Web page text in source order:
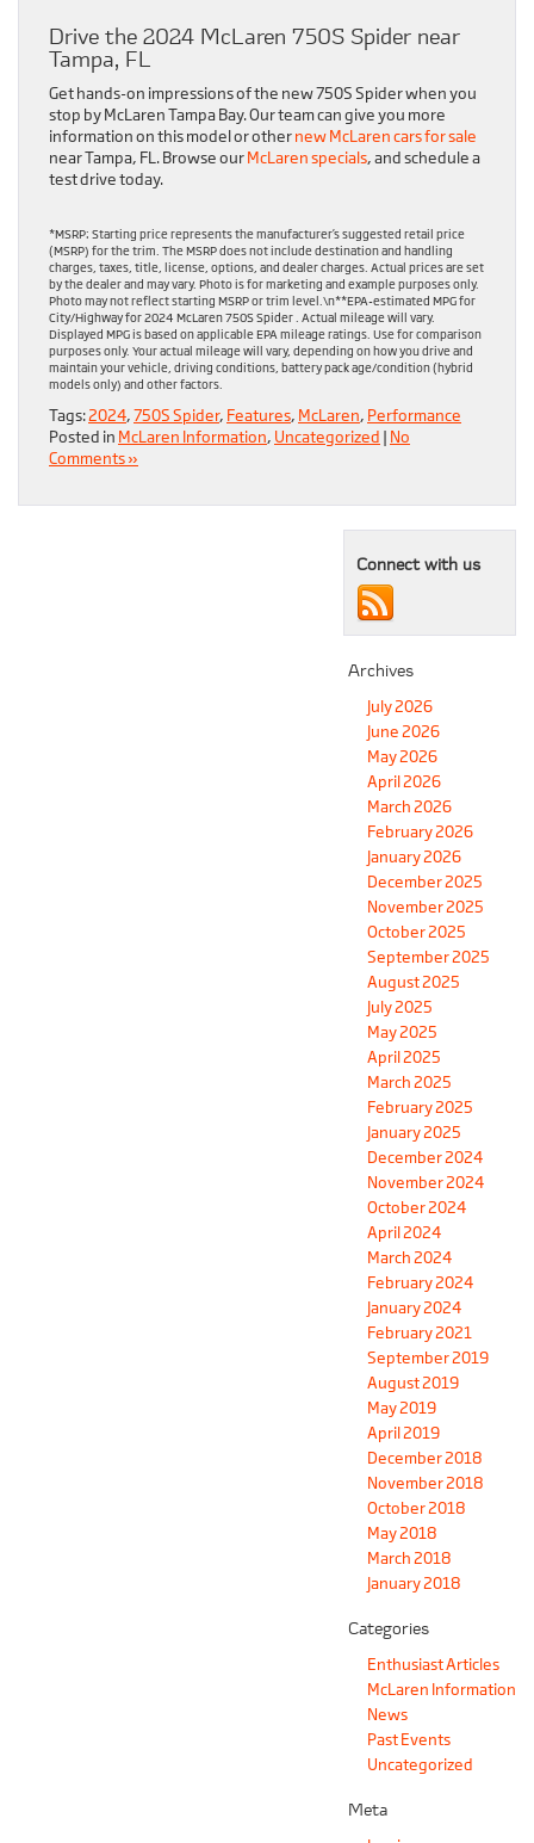
Drive the 2024 McLaren 750S Spider near
Tampa, FL
Get hands-on impressions of the new 750S Spider when you
stop by McLaren Tampa Bay. Our team can give you more
information on this model or othernew McLaren cars for sale
near Tampa, FL. Browse ourMcLaren specials, and schedule a
test drive today.
*MSRP: Starting price represents the manufacturer’s suggested retail price
(MSRP) for the trim. The MSRP does not include destination and handling
charges, taxes, title, license, options, and dealer charges. Actual prices are set
by the dealer and may vary. Photo is for marketing and example purposes only.
Photo may not reflect starting MSRP or trim level.\n**EPA-estimated MPG for
City/Highway for 2024 McLaren 750S Spider . Actual mileage will vary.
Displayed MPG is based on applicable EPA mileage ratings. Use for comparison
purposes only. Your actual mileage will vary, depending on how you drive and
maintain your vehicle, driving conditions, battery pack age/condition (hybrid
models only) and other factors.
Tags:2024,750S Spider, Features, McLaren, Performance
Posted in McLaren Information, Uncategorized | No
Comments »
Connect with us
Archives
July 2026
June 2026
May 2026
April 2026
March 2026
February 2026
January 2026
December 2025
November 2025
October 2025
September 2025
August 2025
July 2025
May 2025
April 2025
March 2025
February 2025
January 2025
December 2024
November 2024
October 2024
April 2024
March 2024
February 2024
January 2024
February 2021
September 2019
August 2019
May 2019
April 2019
December 2018
November 2018
October 2018
May 2018
March 2018
January 2018
Categories
Enthusiast Articles
McLaren Information
News
Past Events
Uncategorized
Meta